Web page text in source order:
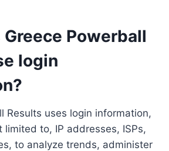
Powerball
login
Results uses login information,
limited to, IP addresses, ISPs,
to analyze trends, administer